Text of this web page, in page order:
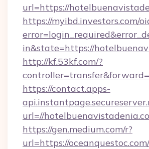
url=https://
https://myibd.investors.com/
in&state=https://
http://kf.53kf.com/?
https://contact.apps-
url=//
https://gen.medium.com/r?
url=https://oceanquestoc.com/